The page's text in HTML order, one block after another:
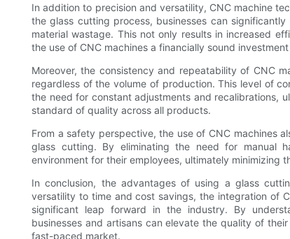
In addition to precision and versatility, CNC machine
the glass cutting process, businesses can
material wastage. This not only results in increased
the use of CNC machines a financially sound
Moreover, the consistency and repeatability of CNC
regardless of the volume of production. This level of
the need for constant adjustments and recalibrations,
standard of quality across all products.
From a safety perspective, the use of CNC machines
glass cutting. By eliminating the need for manual
environment for their employees, ultimately minimizing
In conclusion, the advantages of using a glass
versatility to time and cost savings, the integration of
significant leap forward in the industry. By
businesses and artisans can elevate the quality of
fast-paced market.